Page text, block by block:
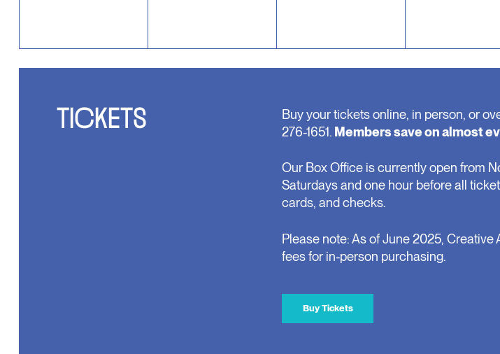
TICKETS
Buy your tickets online, in person, or
276-1651. Members save on almost
Our Box Office is currently open from
Saturdays and one hour before all
cards, and checks.
Please note: As of June 2025,
fees for in-person purchasing.
Buy Tickets